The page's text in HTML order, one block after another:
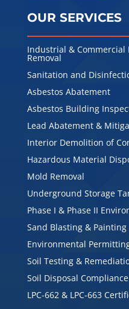
OUR SERVICES
Industrial & Commercial
Removal
Sanitation and
Asbestos Abatement
Asbestos Building
Lead Abatement &
Interior Demolition of
Hazardous Material
Mold Removal
Underground Storage
Phase I & Phase II
Sand Blasting & Painting
Environmental
Soil Testing &
Soil Disposal Compliance
LPC-662 & LPC-663